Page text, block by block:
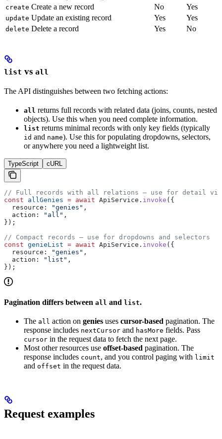
create Create a new record No Yes
update Update an existing record Yes Yes
delete Delete a record Yes No
list vs all
The API distinguishes between two fetching actions:
all returns full records with related data (joins, counts, nested
objects). Use this when you need complete information.
list returns minimal records with only key fields (typically
id and name). Use this for populating dropdowns, selectors,
or anywhere you need a lightweight list.
TypeScript cURL
// Full records with all relations — use for detail
const allGenies = await ApiService . invoke ({
  resource:
"genies" ,
  action:
"all" ,
});
// Compact records — use for dropdowns and selectors
const genieList = await ApiService . invoke ({
  resource:
"genies" ,
  action:
"list" ,
});
Pagination differs between all and list.
The all action on genies uses cursor-based pagination. The
response includes nextCursor and hasMore fields. Pass
cursor in the request data to fetch the next page.
Most other resources use offset-based pagination. The
response includes count, and you control paging with limit
and offset in the request data.
Request examples